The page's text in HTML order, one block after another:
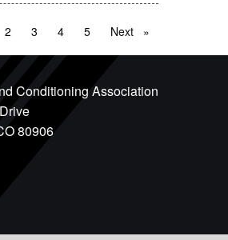
on page
2 3 4 5 Next page
Conditioning Association
80906